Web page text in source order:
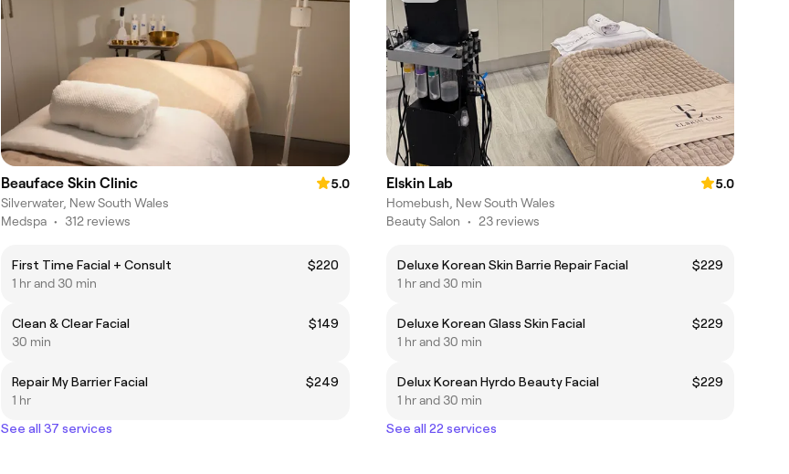
Beauface Skin Clinic
5.0
Silverwater, New South Wales
Medspa • 312 reviews
First Time Facial + Consult
$220
1 hr and 30 min
Clean & Clear Facial
$149
30 min
Repair My Barrier Facial
$249
1 hr
See all 37 services
Elskin Lab
5.0
Homebush, New South Wales
Beauty Salon • 23 reviews
Deluxe Korean Skin Barrie Repair Facial
$229
1 hr and 30 min
Deluxe Korean Glass Skin Facial
$229
1 hr and 30 min
Delux Korean Hyrdo Beauty Facial
$229
1 hr and 30 min
See all 22 services